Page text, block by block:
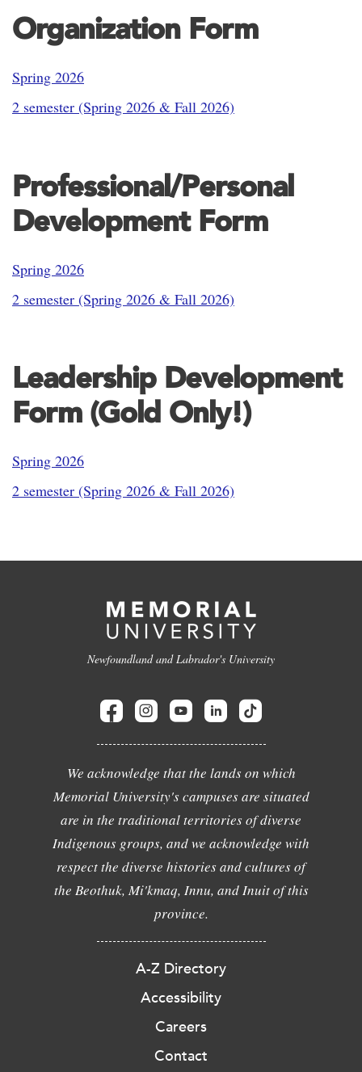
Organization Form
Spring 2026
2 semester (Spring 2026 & Fall 2026)
Professional/Personal
Development Form
Spring 2026
2 semester (Spring 2026 & Fall 2026)
Leadership Development
Form (Gold Only!)
Spring 2026
2 semester (Spring 2026 & Fall 2026)
Newfoundland and Labrador's University
We acknowledge that the lands on which
Memorial University's campuses are situated
are in the traditional territories of diverse
Indigenous groups, and we acknowledge with
respect the diverse histories and cultures of
the Beothuk, Mi'kmaq, Innu, and Inuit of this
province.
A-Z Directory
Accessibility
Careers
Contact